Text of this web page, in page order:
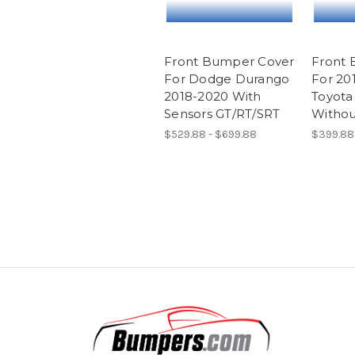
Front Bumper Cover
For Dodge Durango
2018-2020 With
Sensors GT/RT/SRT
$529.88 - $699.88
Front
For